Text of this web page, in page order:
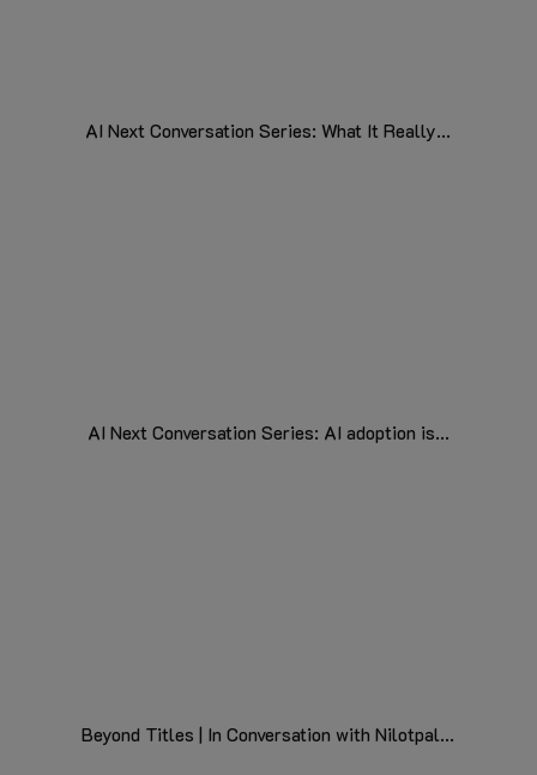
AI Next Conversation Series: What It Really...
AI Next Conversation Series: AI adoption is...
Beyond Titles | In Conversation with Nilotpal...